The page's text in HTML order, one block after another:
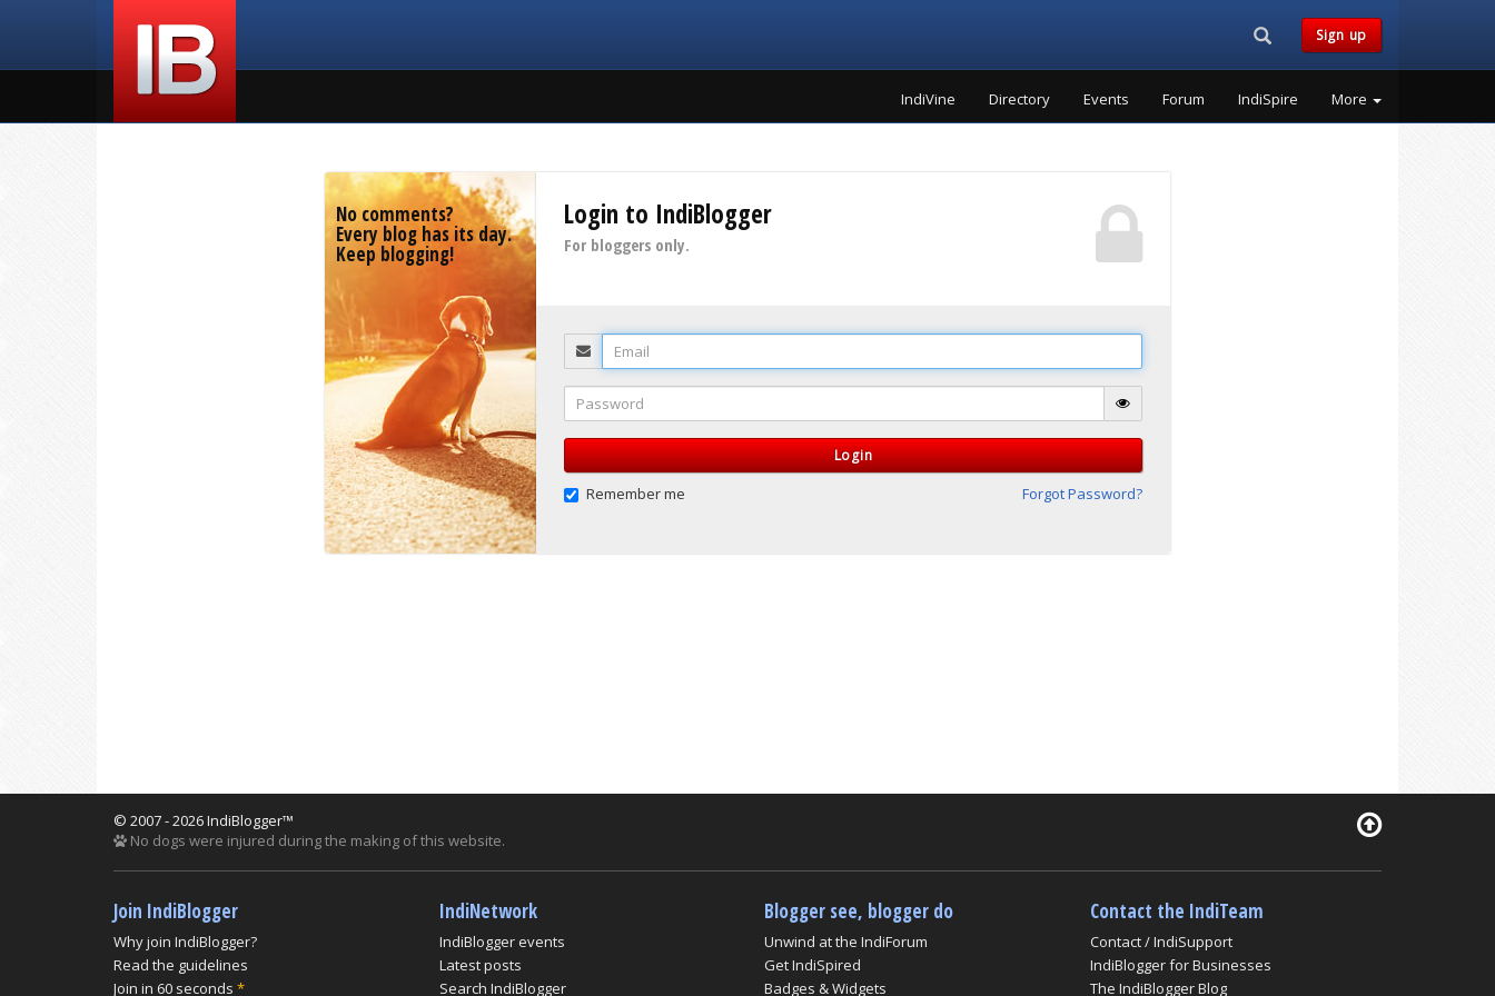
Search...Sign up
IndiVine Directory Events Forum IndiSpire More
No comments?
Every blog has its day.
Keep blogging!
Login to IndiBlogger
For bloggers only.
Email
Password
Login
Remember me Forgot Password?
© 2007 - 2026 IndiBlogger™
No dogs were injured during the making of this website.
Join IndiBlogger
Why join IndiBlogger?
Read the guidelines
Join in 60 seconds *
IndiNetwork
IndiBlogger events
Latest posts
Search IndiBlogger
Blogger see, blogger do
Unwind at the IndiForum
Get IndiSpired
Badges & Widgets
Contact the IndiTeam
Contact / IndiSupport
IndiBlogger for Businesses
The IndiBlogger Blog